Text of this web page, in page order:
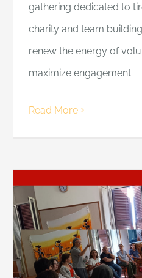
gathering dedicated to
charity and team
renew the energy of
maximize engagement
Read More